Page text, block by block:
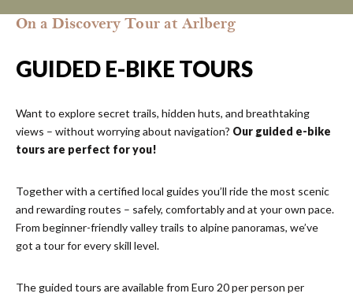
On a Discovery Tour at Arlberg
GUIDED E-BIKE TOURS
Want to explore secret trails, hidden huts, and breathtaking
views – without worrying about navigation? Our guided e-bike
tours are perfect for you!
Together with a certified local guides you’ll ride the most scenic
and rewarding routes – safely, comfortably and at your own pace.
From beginner-friendly valley trails to alpine panoramas, we’ve
got a tour for every skill level.
The guided tours are available from Euro 20 per person per